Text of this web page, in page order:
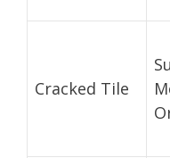
Cracked Tile